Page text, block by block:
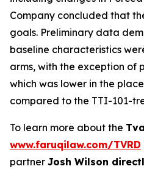
Company concluded that
goals. Preliminary data
baseline characteristics
arms, with the exception of
which was lower in the
compared to the TTI-101-
To learn more about the
www.faruqilaw.com/TVRD
partner Josh Wilson